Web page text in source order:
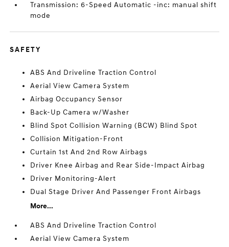
Transmission: 6-Speed Automatic -inc: manual shift
mode
SAFETY
ABS And Driveline Traction Control
Aerial View Camera System
Airbag Occupancy Sensor
Back-Up Camera w/Washer
Blind Spot Collision Warning (BCW) Blind Spot
Collision Mitigation-Front
Curtain 1st And 2nd Row Airbags
Driver Knee Airbag and Rear Side-Impact Airbag
Driver Monitoring-Alert
Dual Stage Driver And Passenger Front Airbags
More...
ABS And Driveline Traction Control
Aerial View Camera System